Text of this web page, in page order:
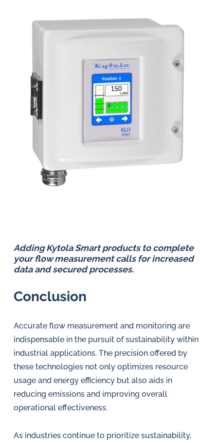
Adding Kytola Smart products to complete
your flow measurement calls for increased
data and secured processes.
Conclusion
Accurate flow measurement and monitoring are
indispensable in the pursuit of sustainability within
industrial applications. The precision offered by
these technologies not only optimizes resource
usage and energy efficiency but also aids in
reducing emissions and improving overall
operational effectiveness.
As industries continue to prioritize sustainability,